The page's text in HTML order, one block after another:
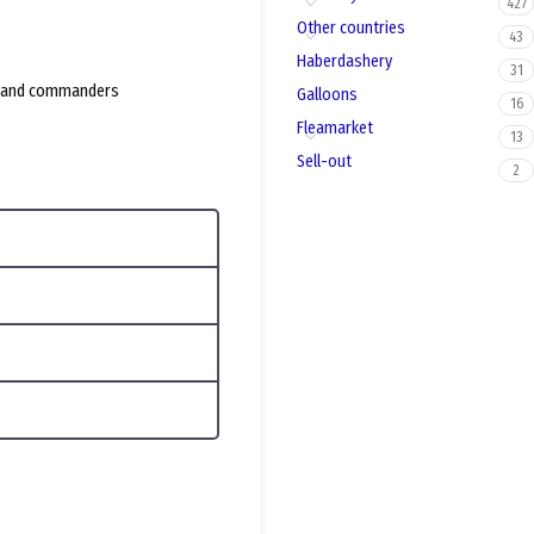
commanders
427
Other countries 43
Haberdashery 31
Galloons 16
Fleamarket 13
Sell-out 2